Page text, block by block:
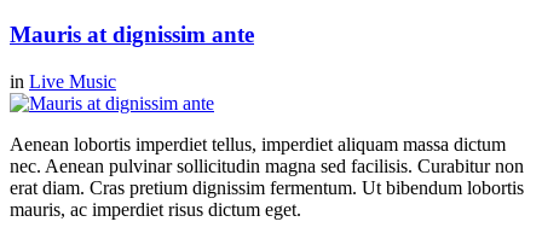
Mauris at dignissim ante
in Live Music
Aenean lobortis imperdiet tellus, imperdiet aliquam massa dictum
nec. Aenean pulvinar sollicitudin magna sed facilisis. Curabitur non
erat diam. Cras pretium dignissim fermentum. Ut bibendum lobortis
mauris, ac imperdiet risus dictum eget.